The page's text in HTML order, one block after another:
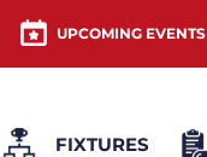
UPCOMING EVENTS
FIXTURES